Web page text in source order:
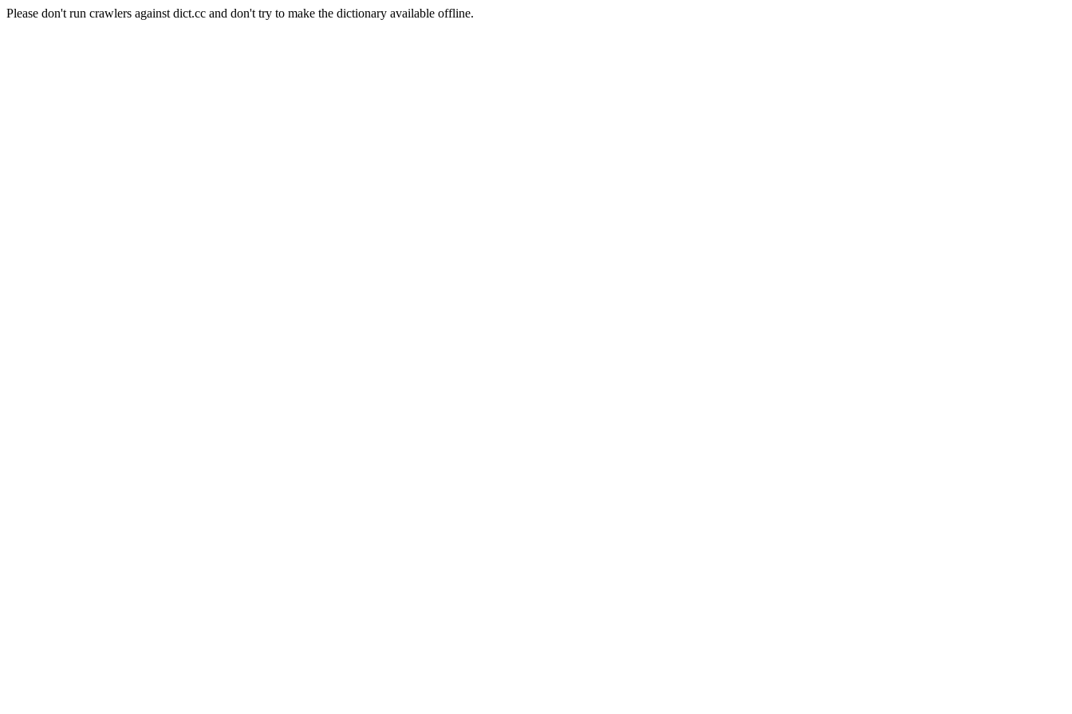
Please don't run crawlers against dict.cc and don't try to make the dictionary available offline.